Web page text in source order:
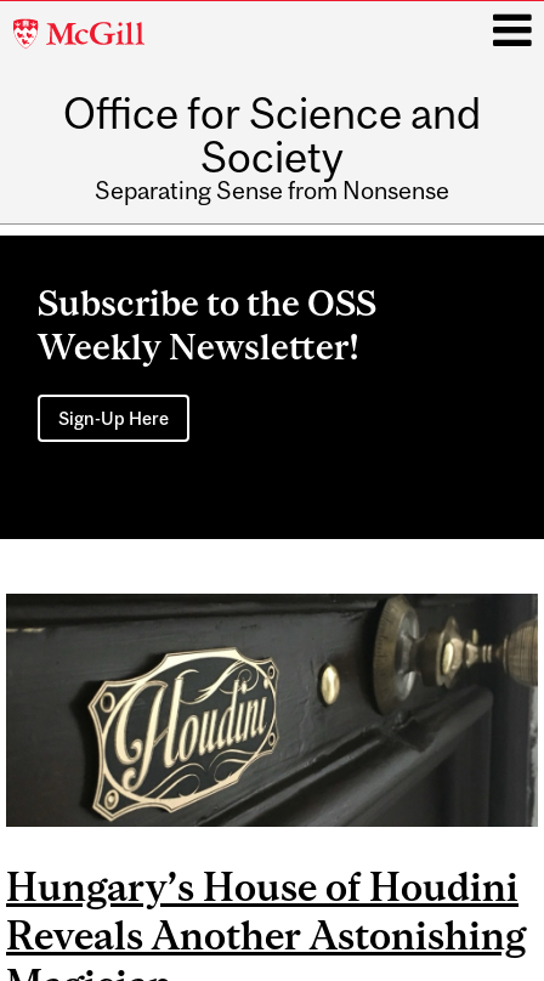
McGill
Office for Science and
Society
Separating Sense from Nonsense
Main
Subscribe to the OSS
Weekly Newsletter!
Sign-Up Here
Hungary’s House of Houdini
Reveals Another Astonishing